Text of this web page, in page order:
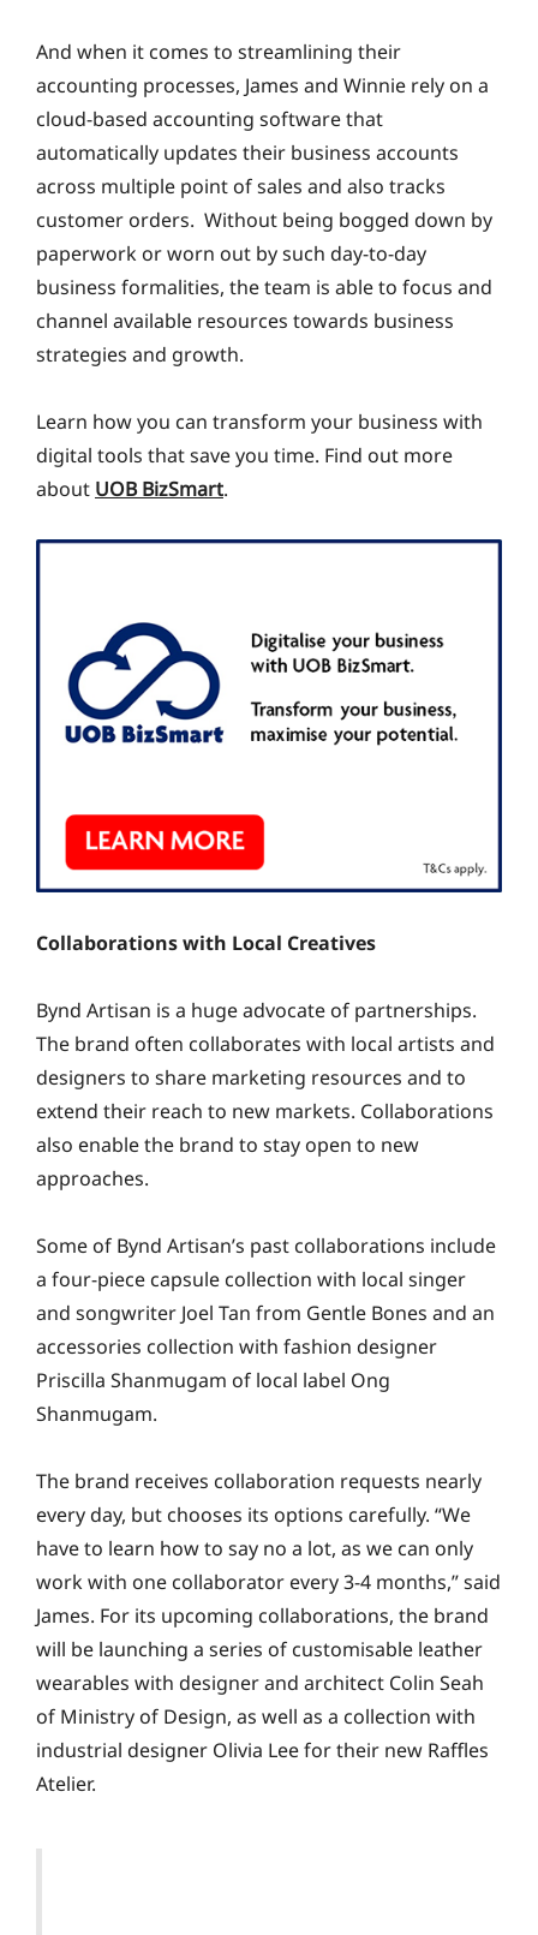
And when it comes to streamlining their
accounting processes, James and Winnie rely on a
cloud-based accounting software that
automatically updates their business accounts
across multiple point of sales and also tracks
customer orders. Without being bogged down by
paperwork or worn out by such day-to-day
business formalities, the team is able to focus and
channel available resources towards business
strategies and growth.
Learn how you can transform your business with
digital tools that save you time. Find out more
about UOB BizSmart.
Collaborations with Local Creatives
Bynd Artisan is a huge advocate of partnerships.
The brand often collaborates with local artists and
designers to share marketing resources and to
extend their reach to new markets. Collaborations
also enable the brand to stay open to new
approaches.
Some of Bynd Artisan’s past collaborations include
a four-piece capsule collection with local singer
and songwriter Joel Tan from Gentle Bones and an
accessories collection with fashion designer
Priscilla Shanmugam of local label Ong
Shanmugam.
The brand receives collaboration requests nearly
every day, but chooses its options carefully. “We
have to learn how to say no a lot, as we can only
work with one collaborator every 3-4 months,” said
James. For its upcoming collaborations, the brand
will be launching a series of customisable leather
wearables with designer and architect Colin Seah
of Ministry of Design, as well as a collection with
industrial designer Olivia Lee for their new Raffles
Atelier.